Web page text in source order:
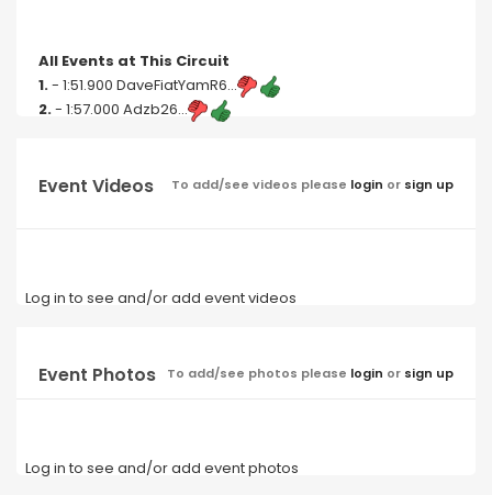
All Events at This Circuit
1.- 1:51.900 DaveFiatYamR6...
2.- 1:57.000 Adzb26...
Event Videos To add/see videos please login or sign up
Log in to see and/or add event videos
Event Photos To add/see photos please login or sign up
Log in to see and/or add event photos